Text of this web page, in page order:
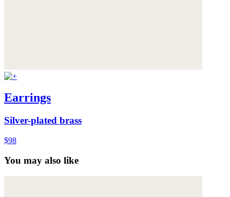
Earrings
Silver-plated brass
$98
You may also like